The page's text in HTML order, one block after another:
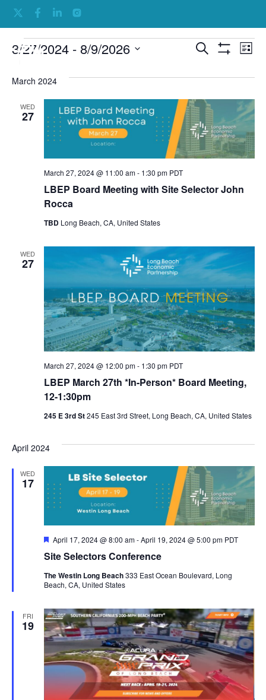
Events
Views
Search List
3/27/2024 - 8/9/2026
March 2024
WED
27
LBEP Board Meeting with Site Selector John
Rocca
March 27, 2024 @ 11:00 am- 1:30 pm PDT
TBD Long Beach, CA, United States
WED
27
LBEP March 27th *In-Person* Board Meeting,
12-1:30pm
March 27, 2024 @ 12:00 pm- 1:30 pm PDT
245 E 3rd St245 East 3rd Street, Long Beach, CA, United States
April 2024
WED
17
Site Selectors Conference
Featured
April 17, 2024 @ 8:00 am-April 19, 2024 @ 5:00 pm PDT
The Westin Long Beach333 East Ocean Boulevard, Long
Beach, CA, United States
FRI
19